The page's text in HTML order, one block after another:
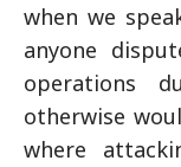
when we
anyone
operations
otherwise
where